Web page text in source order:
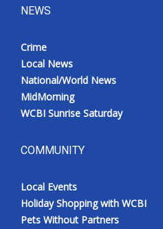
NEWS
Crime
Local News
National/World News
MidMorning
WCBI Sunrise Saturday
COMMUNITY
Local Events
Holiday Shopping with WCBI
Pets Without Partners